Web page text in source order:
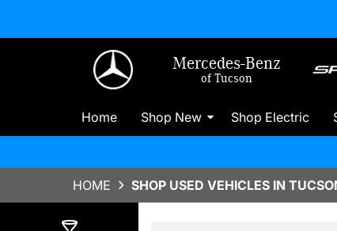
Mercedes-Benz
of Tucson
Home Shop New Shop Electric
HOME SHOP USED VEHICLES IN